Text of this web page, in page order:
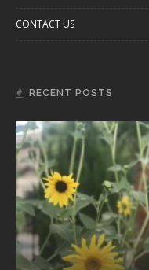
CONTACT US
RECENT POSTS